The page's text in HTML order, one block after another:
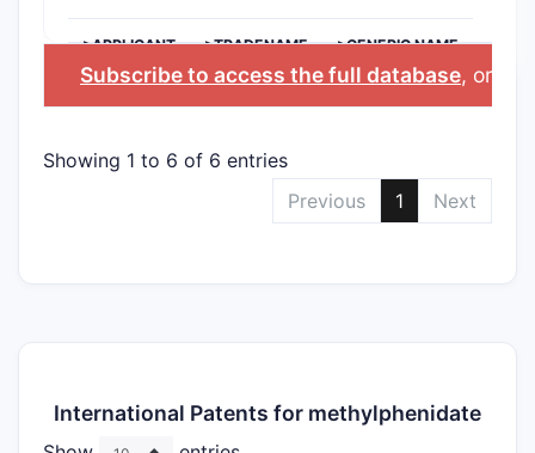
>APPLICANT >TRADENAME >GENERIC NAME
Subscribe to access the full database, or
Showing 1 to 6 of 6 entries
Previous
1 Next
International Patents for methylphenidate